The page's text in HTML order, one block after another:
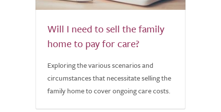
Will I need to sell the family
home to pay for care?
Exploring the various scenarios and
circumstances that necessitate selling the
family home to cover ongoing care costs.